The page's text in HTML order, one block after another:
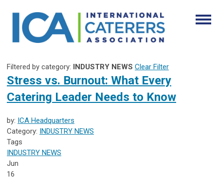
Filtered by category: INDUSTRY NEWS Clear Filter
Stress vs. Burnout: What Every
Catering Leader Needs to Know
by: ICA Headquarters
Category: INDUSTRY NEWS
Tags
INDUSTRY NEWS
Jun
16